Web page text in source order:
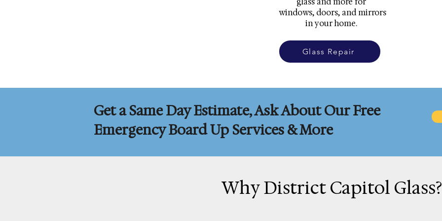
windows, doors, and mirrors
in your home.
Glass Repair
Get a Same Day Estimate, Ask About Our Free
Emergency Board Up Services & More
Why District Capitol Glass?